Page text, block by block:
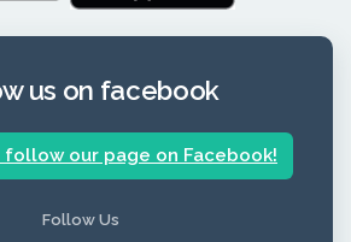
us on facebook
our page on Facebook!
Follow Us